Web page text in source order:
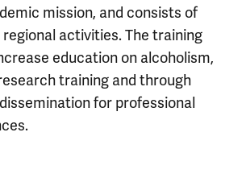
mission, and consists of
activities. The training
education on alcoholism,
training and through
for professional